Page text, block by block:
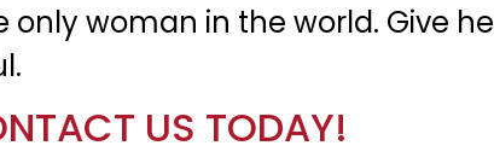
only woman in the world. Give
US TODAY!